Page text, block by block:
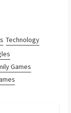
Technology
Games